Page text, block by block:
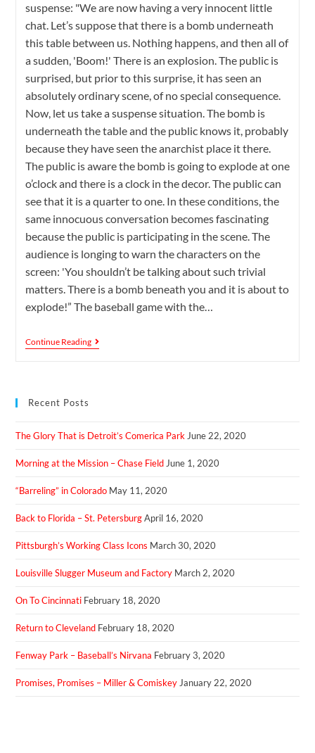
suspense: "We are now having a very innocent little
chat. Let’s suppose that there is a bomb underneath
this table between us. Nothing happens, and then all of
a sudden, 'Boom!' There is an explosion. The public is
surprised, but prior to this surprise, it has seen an
absolutely ordinary scene, of no special consequence.
Now, let us take a suspense situation. The bomb is
underneath the table and the public knows it, probably
because they have seen the anarchist place it there.
The public is aware the bomb is going to explode at one
o’clock and there is a clock in the decor. The public can
see that it is a quarter to one. In these conditions, the
same innocuous conversation becomes fascinating
because the public is participating in the scene. The
audience is longing to warn the characters on the
screen: 'You shouldn’t be talking about such trivial
matters. There is a bomb beneath you and it is about to
explode!” The baseball game with the…
Continue Reading
Recent Posts
The Glory That is Detroit’s Comerica Park June 22, 2020
Morning at the Mission – Chase Field June 1, 2020
“Barreling” in Colorado May 11, 2020
Back to Florida – St. Petersburg April 16, 2020
Pittsburgh’s Working Class Icons March 30, 2020
Louisville Slugger Museum and Factory March 2, 2020
On To Cincinnati February 18, 2020
Return to Cleveland February 18, 2020
Fenway Park – Baseball’s Nirvana February 3, 2020
Promises, Promises – Miller & Comiskey January 22, 2020